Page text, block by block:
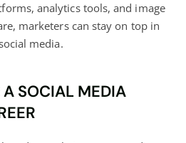
analytics tools, and image
marketers can stay on topin
media.
A SOCIAL MEDIA